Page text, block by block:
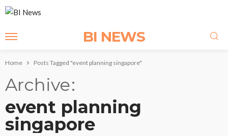
BI NEWS
Home Posts Tagged "event planning singapore"
Archive
event planning
singapore